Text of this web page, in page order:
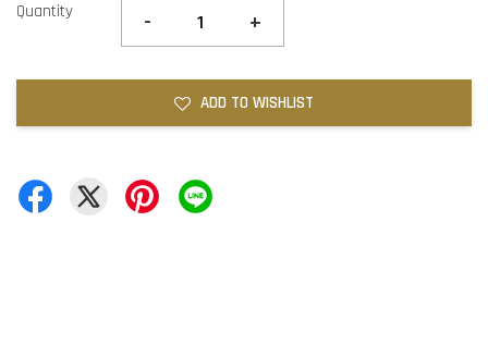
Quantity - +
ADD TO WISHLIST